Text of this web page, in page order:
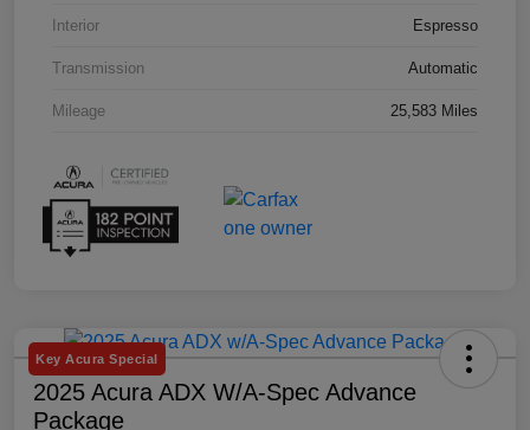
Interior Espresso
Transmission Automatic
Mileage 25,583 Miles
Key Acura Special
2025 Acura ADX W/A-Spec Advance
Package